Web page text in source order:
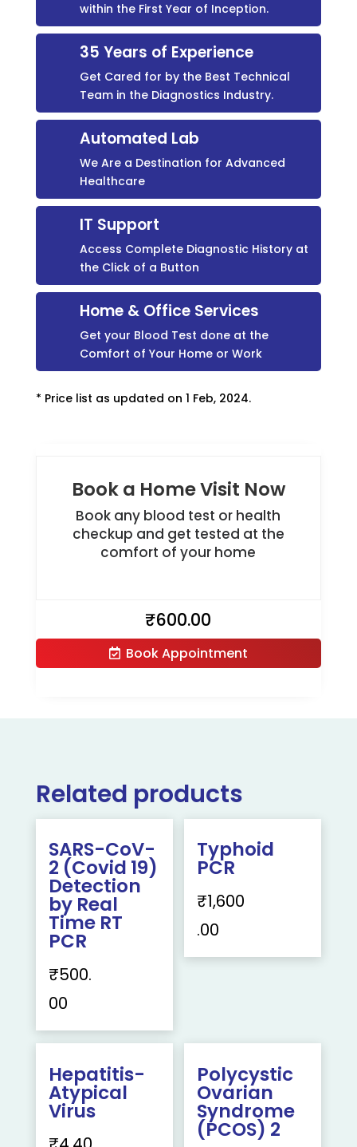
within the First Year of Inception.
35 Years of Experience
Get Cared for by the Best Technical
Team in the Diagnostics Industry.
Automated Lab
We Are a Destination for Advanced
Healthcare
IT Support
Access Complete Diagnostic History at
the Click of a Button
Home & Office Services
Get your Blood Test done at the
Comfort of Your Home or Work
* Price list as updated on 1 Feb, 2024.
Book a Home Visit Now
Book any blood test or health
checkup and get tested at the
comfort of your home
₹600.00
Book Appointment
Related products
SARS-CoV-
2 (Covid 19)
Detection
by Real
Time RT
PCR
₹500.
00
Typhoid
PCR
₹1,600
.00
Hepatitis-
Atypical
Virus
Polycystic
Ovarian
Syndrome
(PCOS) 2